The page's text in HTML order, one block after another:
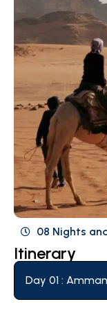
08 Nights
Itinerary
Day 01 :